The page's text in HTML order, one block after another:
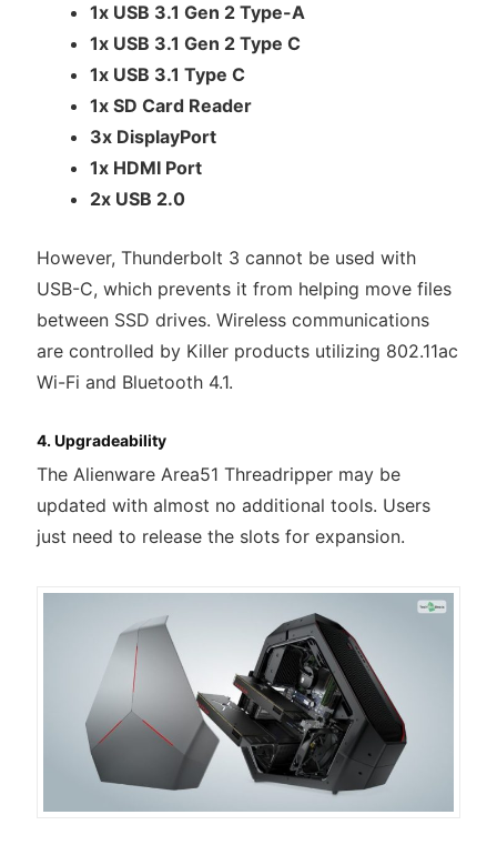
1x USB 3.1 Gen 2 Type-A
1x USB 3.1 Gen 2 Type C
1x USB 3.1 Type C
1x SD Card Reader
3x DisplayPort
1x HDMI Port
2x USB 2.0
However, Thunderbolt 3 cannot be used with
USB-C, which prevents it from helping move files
between SSD drives. Wireless communications
are controlled by Killer products utilizing 802.11ac
Wi-Fi and Bluetooth 4.1.
4. Upgradeability
The Alienware Area51 Threadripper may be
updated with almost no additional tools. Users
just need to release the slots for expansion.